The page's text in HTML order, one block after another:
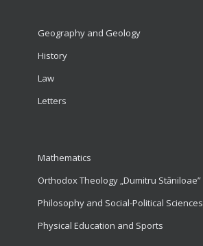
Geography and Geology
History
Law
Letters
Mathematics
Orthodox Theology „Dumitru Stăniloae”
Philosophy and Social-Political Sciences
Physical Education and Sports